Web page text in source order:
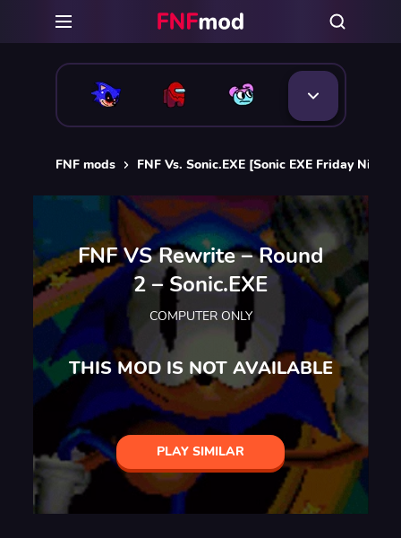
FNF mods FNF Vs. Sonic.EXE [Sonic EXE Friday Night
FNF VS Rewrite – Round
2 – Sonic.EXE
COMPUTER ONLY
THIS MOD IS NOT AVAILABLE
PLAY SIMILAR